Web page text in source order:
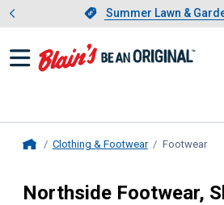
Slide 1 of 4.Summer
Summer Lawn &
Clothing & Footwear Footwear,
Northside Footwear,